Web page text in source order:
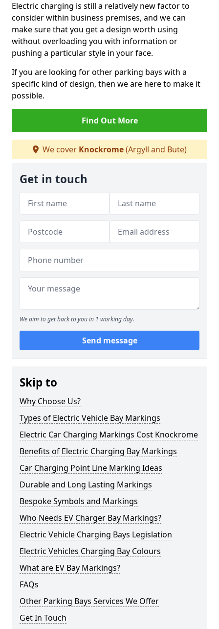
Electric charging is still a relatively new factor to
consider within business premises, and we can
make sure that you get a design worth using
without overloading you with information or
pushing a particular style in your face.
If you are looking for other parking bays with a
specific kind of design, then we are here to make it
possible.
Find Out More
We cover Knockrome(Argyll and Bute)
Get in touch
We aim to get back to you in 1 working day.
Send message
Skip to
Why Choose Us?
Types of Electric Vehicle Bay Markings
Electric Car Charging Markings Cost Knockrome
Benefits of Electric Charging Bay Markings
Car Charging Point Line Marking Ideas
Durable and Long Lasting Markings
Bespoke Symbols and Markings
Who Needs EV Charger Bay Markings?
Electric Vehicle Charging Bays Legislation
Electric Vehicles Charging Bay Colours
What are EV Bay Markings?
FAQs
Other Parking Bays Services We Offer
Get In Touch